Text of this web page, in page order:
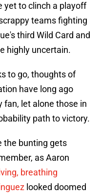
yet to clinch a playoff
teams fighting
third Wild Card and
highly uncertain.
to go, thoughts of
have long ago
fan, let alone those in
path to victory.
the bunting gets
as Aaron
breathing
looked doomed